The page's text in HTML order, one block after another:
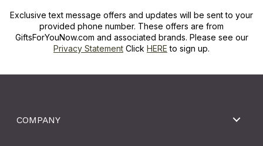
Exclusive text message offers and updates will be sent to your
provided phone number. These offers are from
GiftsForYouNow.com and associated brands. Please see our
Privacy Statement Click HERE to sign up.
COMPANY